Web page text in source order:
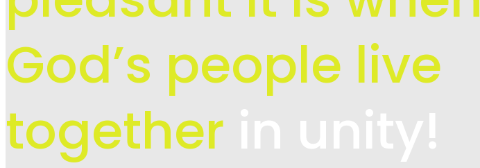
God’s people live
together